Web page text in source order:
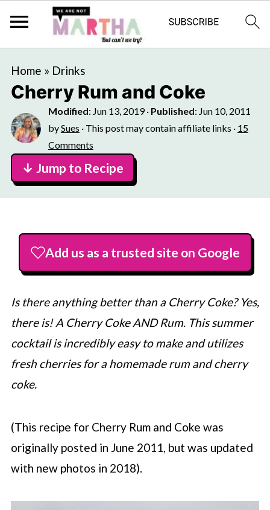
Home » Drinks
Cherry Rum and Coke
Modified: Jun 13, 2019· Published: Jun 10, 2011
bySues · This post may contain affiliate links · 15
Comments
↓ Jump to Recipe
Add us as a trusted site on Google
Is there anything better than a Cherry Coke? Yes,
there is! A Cherry Coke AND Rum. This summer
cocktail is incredibly easy to make and utilizes
fresh cherries for a homemade rum and cherry
coke.
(This recipe for Cherry Rum and Coke was
originally posted in June 2011, but was updated
with new photos in 2018).